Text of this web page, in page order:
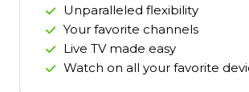
Unparalleled flexibility
Your favorite channels
Live TV made easy
Watch on all your favorite